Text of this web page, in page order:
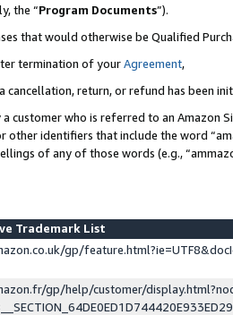
the “Program Documents”).
that would otherwise be Qualified
termination of yourAgreement,
cancellation, return, or refund has been
a customer who is referred to an
other identifiers that include the word
of any of those words (e.g.,
Trademark List
gp/
gp/help/customer/